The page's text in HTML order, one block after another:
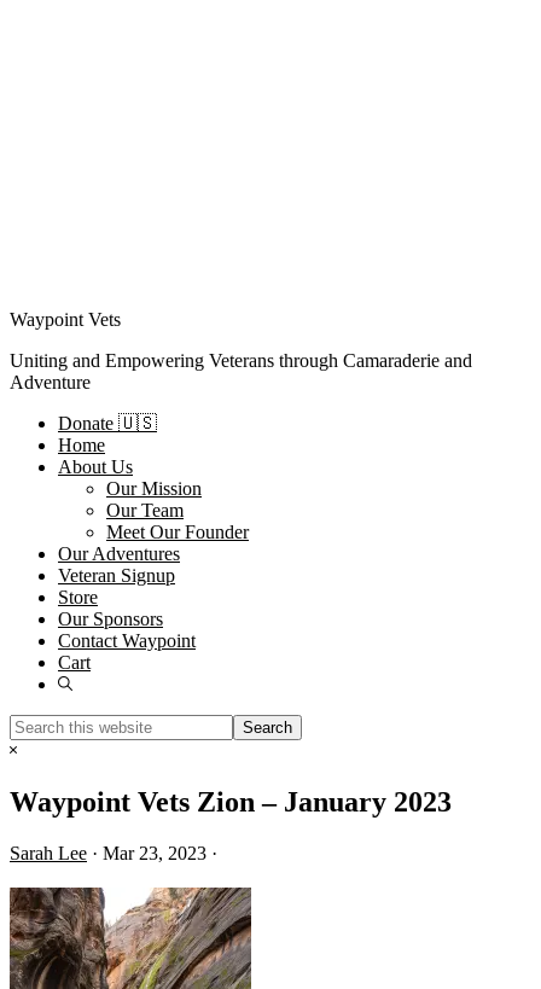
Waypoint Vets
Uniting and Empowering Veterans through Camaraderie and
Adventure
Donate 🇺🇸
Home
About Us
Our Mission
Our Team
Meet Our Founder
Our Adventures
Veteran Signup
Store
Our Sponsors
Contact Waypoint
Cart
Show
Search
this
Hide
Waypoint Vets Zion – January 2023
Sarah Lee · Mar 23, 2023 ·